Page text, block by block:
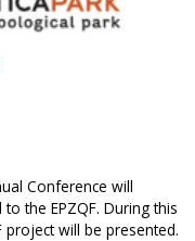
Conference will
the EPZQF. During this
will be presented.